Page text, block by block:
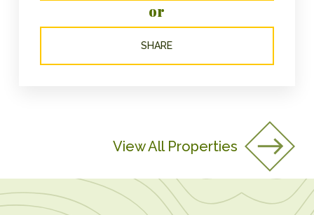
or
SHARE
View All Properties